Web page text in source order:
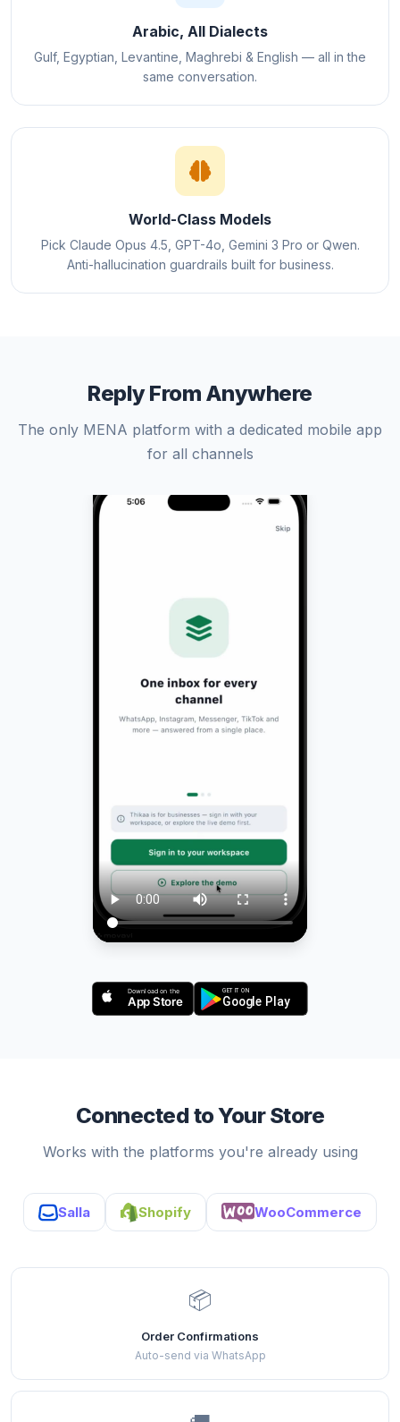
Arabic, All Dialects
Gulf, Egyptian, Levantine, Maghrebi & English — all in the
same conversation.
World-Class Models
Pick Claude Opus 4.5, GPT-4o, Gemini 3 Pro or Qwen.
Anti-hallucination guardrails built for business.
Reply From Anywhere
The only MENA platform with a dedicated mobile app
for all channels
Connected to Your Store
Works with the platforms you're already using
Salla Shopify WooCommerce
📦
Order Confirmations
Auto-send via WhatsApp